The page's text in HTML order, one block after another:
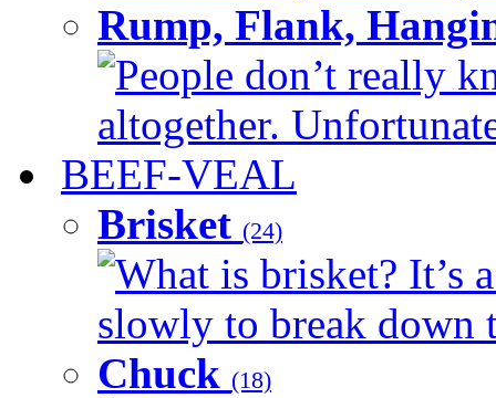
Rump, Flank,
People don’t really
altogether.
BEEF-VEAL
Brisket (24)
What is brisket? It’s
slowly to break down
Chuck (18)